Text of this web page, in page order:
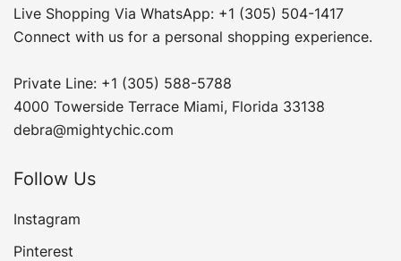
Live Shopping Via WhatsApp: +1 (305) 504-1417
Connect with us for a personal shopping experience.
Private Line: +1 (305) 588-5788
4000 Towerside Terrace Miami, Florida 33138
debra@mightychic.com
Follow Us
Instagram
Pinterest